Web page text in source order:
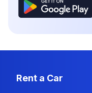
Rent a Car